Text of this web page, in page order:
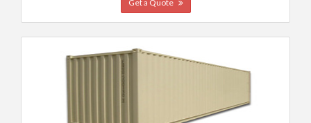
Get a Quote